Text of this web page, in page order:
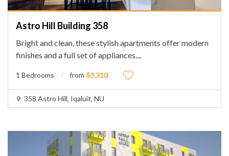
Astro Hill Building 358
Bright and clean, these stylish apartments offer modern
finishes and a full set of appliances....
1 Bedrooms from $3,310
358 Astro Hill, Iqaluit, NU